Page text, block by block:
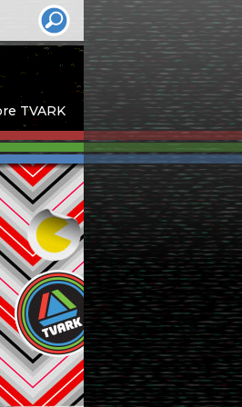
TVARK